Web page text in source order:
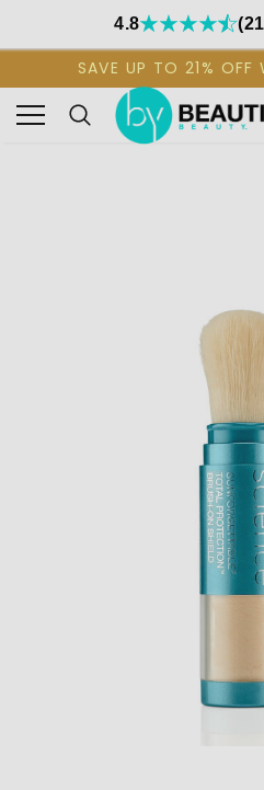
4.8
SAVE UP TO 21%